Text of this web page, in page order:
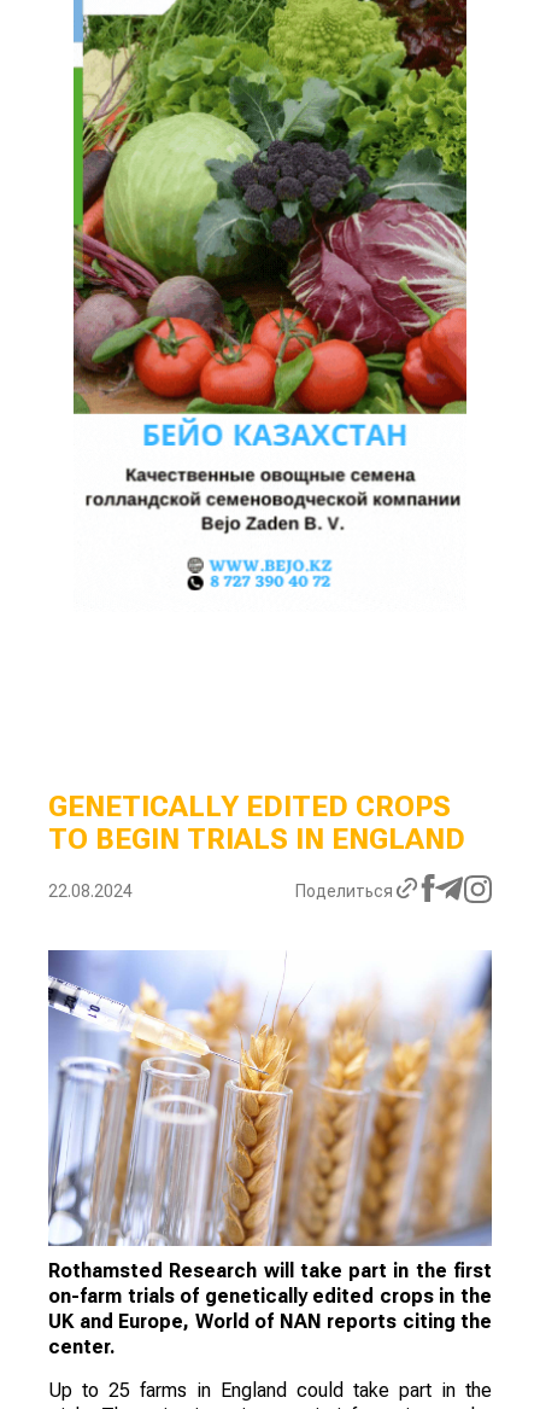
GENETICALLY EDITED CROPS
TO BEGIN TRIALS IN ENGLAND
22.08.2024 Поделиться
Rothamsted Research will take part in the first
on-farm trials of genetically edited crops in the
UK and Europe, World of NAN reports citing the
center.
Up to 25 farms in England could take part in the